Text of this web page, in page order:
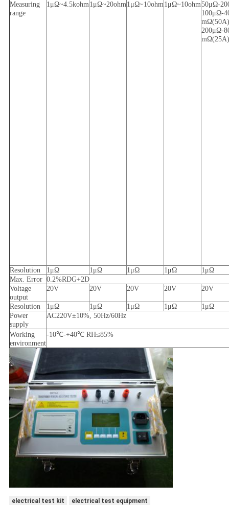
Measuring
range
1μΩ~4.5kohm1μΩ~20ohm1μΩ~10ohm1μΩ~10ohm50μΩ-
100μΩ-
mΩ(50A)
200μΩ-
mΩ(25A)
Resolution 1μΩ 1μΩ 1μΩ 1μΩ
1μΩ
Max. Error 0.2%RDG+2D
Voltage
output
20V 20V 20V 20V 20V
Resolution 1μΩ 1μΩ 1μΩ 1μΩ
1μΩ
Power
supply
AC220V±10%, 50Hz/60Hz
Working
environment
-10℃-+40℃ RH≤85%
electrical test kit
electrical test equipment